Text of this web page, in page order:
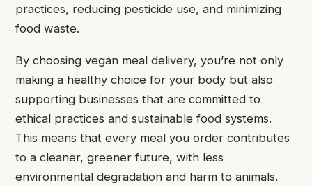
practices, reducing pesticide use, and minimizing
food waste.
By choosing vegan meal delivery, you’re not only
making a healthy choice for your body but also
supporting businesses that are committed to
ethical practices and sustainable food systems.
This means that every meal you order contributes
to a cleaner, greener future, with less
environmental degradation and harm to animals.